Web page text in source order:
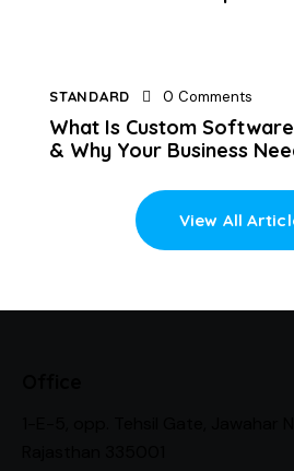
STANDARD 0 Comments
What Is Custom
& Why Your Business
View All